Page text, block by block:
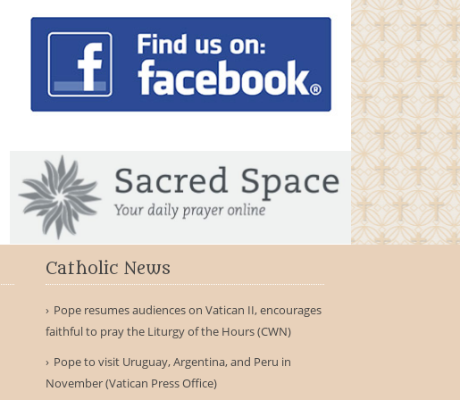
Catholic News
Pope resumes audiences on Vatican II, encourages
faithful to pray the Liturgy of the Hours (CWN)
Pope to visit Uruguay, Argentina, and Peru in
November (Vatican Press Office)